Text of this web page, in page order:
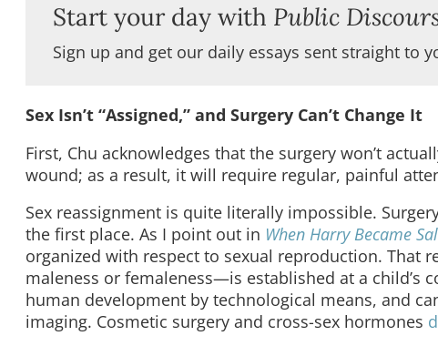
Start your day with Public
Sign up and get our daily essays sent straight to
Sex Isn’t “Assigned,” and Surgery Can’t Change It
First, Chu acknowledges that the surgery won’t
wound; as a result, it will require regular, painful
Sex reassignment is quite literally impossible.
the first place. As I point out in When Harry Became
organized with respect to sexual reproduction. That
maleness or femaleness—is established at a child’s
human development by technological means, and
imaging. Cosmetic surgery and cross-sex hormones